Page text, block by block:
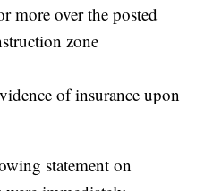
more over the posted
zone
of insurance upon
statement on